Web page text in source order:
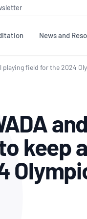
ISO/IEC
ISO/IEC
ISO 17034
News and
Laboratory
Accreditation Advisory
Committees (AACs)
Member Advisory Forum
(MAF)
field for the 2024
keep